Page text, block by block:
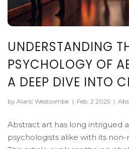
UNDERSTANDING
PSYCHOLOGY OF
A DEEP DIVE INTO
by Alaric Westcombe | Feb, 2 2025 |
Abstract art has long intrigued
psychologists alike with its